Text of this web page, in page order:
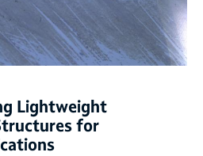
Lightweight
for